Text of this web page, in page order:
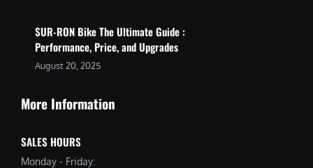
SUR-RON Bike The Ultimate Guide :
Performance, Price, and Upgrades
August 20, 2025
More Information
SALES HOURS
Monday - Friday: